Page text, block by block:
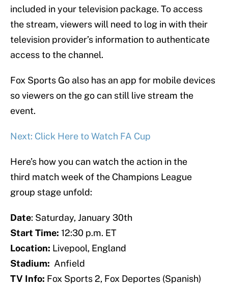
included in your television package. To access
the stream, viewers will need to log in with their
television provider’s information to authenticate
access to the channel.
Fox Sports Go also has an app for mobile devices
so viewers on the go can still live stream the
event.
Next: Click Here to Watch FA Cup
Here’s how you can watch the action in the
third match week of the Champions League
group stage unfold:
Date: Saturday, January 30th
Start Time: 12:30 p.m. ET
Location: Livepool, England
Stadium: Anfield
TV Info: Fox Sports 2, Fox Deportes (Spanish)